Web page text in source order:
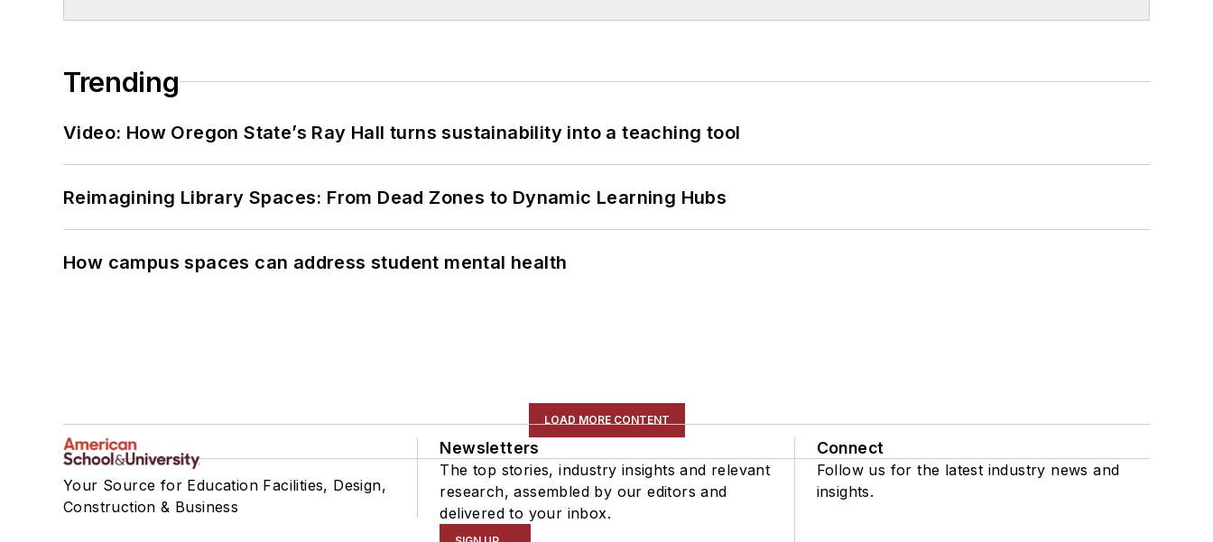
Trending
Video: How Oregon State’s Ray Hall turns sustainability into a teaching tool
Reimagining Library Spaces: From Dead Zones to Dynamic Learning Hubs
How campus spaces can address student mental health
LOAD MORE CONTENT
Your Source for Education Facilities, Design,
Construction & Business
Newsletters
The top stories, industry insights and relevant
research, assembled by our editors and
delivered to your inbox.
Connect
Follow us for the latest industry news and
insights.